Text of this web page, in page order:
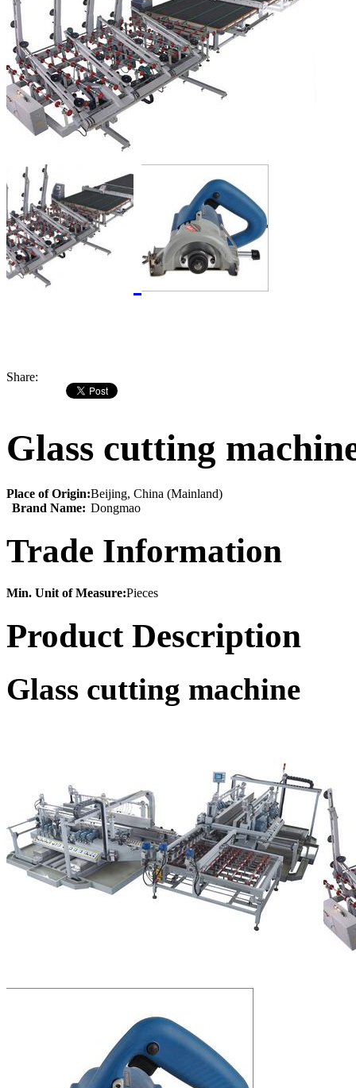
Share:
Glass cutting
Place of Origin:Beijing, China (Mainland)
Brand Name: Dongmao
Trade Information
Min. Unit of Measure:Pieces
Product Description
Glass cutting machine